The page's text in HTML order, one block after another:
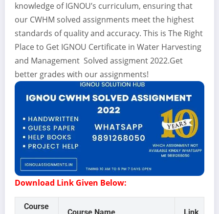
knowledge of IGNOU’s curriculum, ensuring that
our CWHM solved assignments meet the highest
standards of quality and accuracy. This is The Right
Place to Get IGNOU Certificate in Water Harvesting
and Management Solved assigment 2022.Get
better grades with our assignments!
Download Link Given Below:
Course